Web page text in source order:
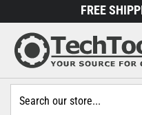
to
content
FREE
site: